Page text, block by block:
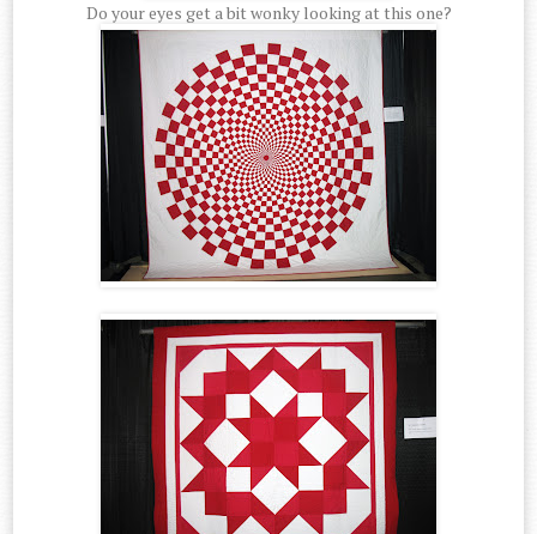
Do your eyes get a bit wonky looking at this one?